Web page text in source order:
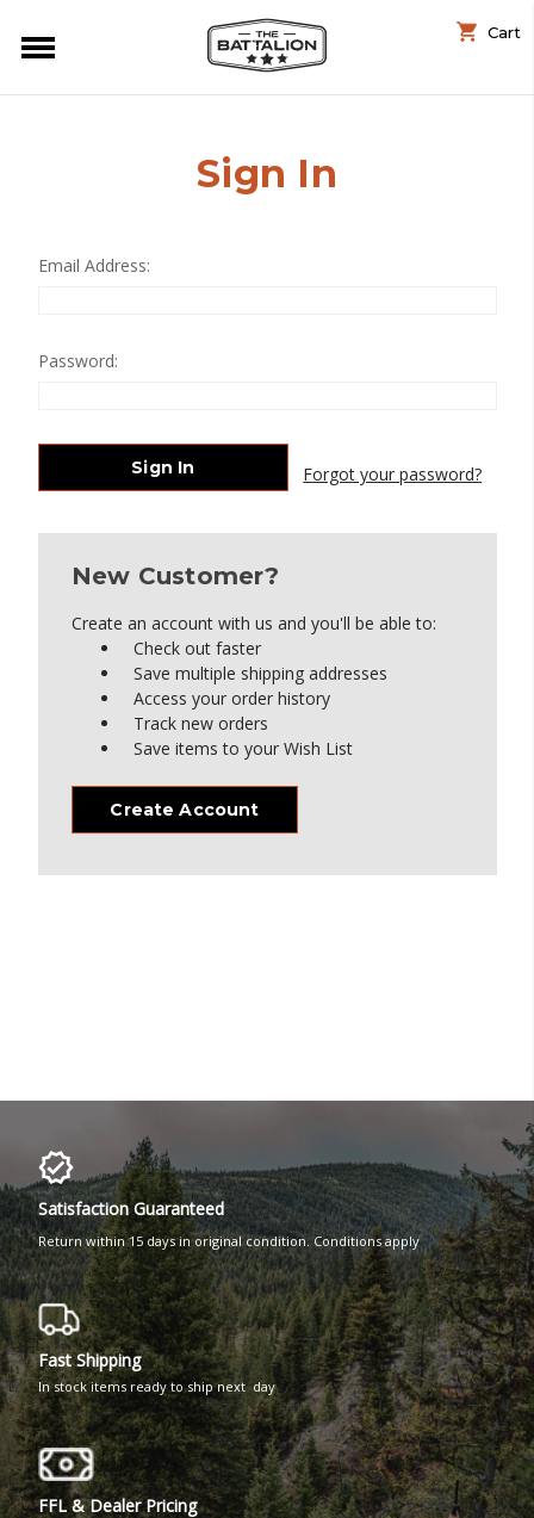
Cart
Sign In
Email Address:
Password:
Forgot your password?
New Customer?
Create an account with us and you'll be able to:
Check out faster
Save multiple shipping addresses
Access your order history
Track new orders
Save items to your Wish List
Create Account
Satisfaction Guaranteed
Return within 15 days in original condition. Conditions apply
Fast Shipping
In stock items ready to ship next day
FFL & Dealer Pricing